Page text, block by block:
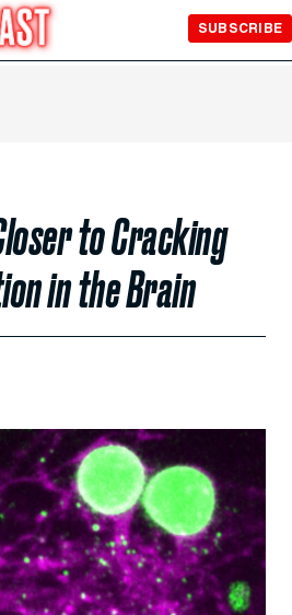
SUBSCRIBE
to Cracking
in the Brain